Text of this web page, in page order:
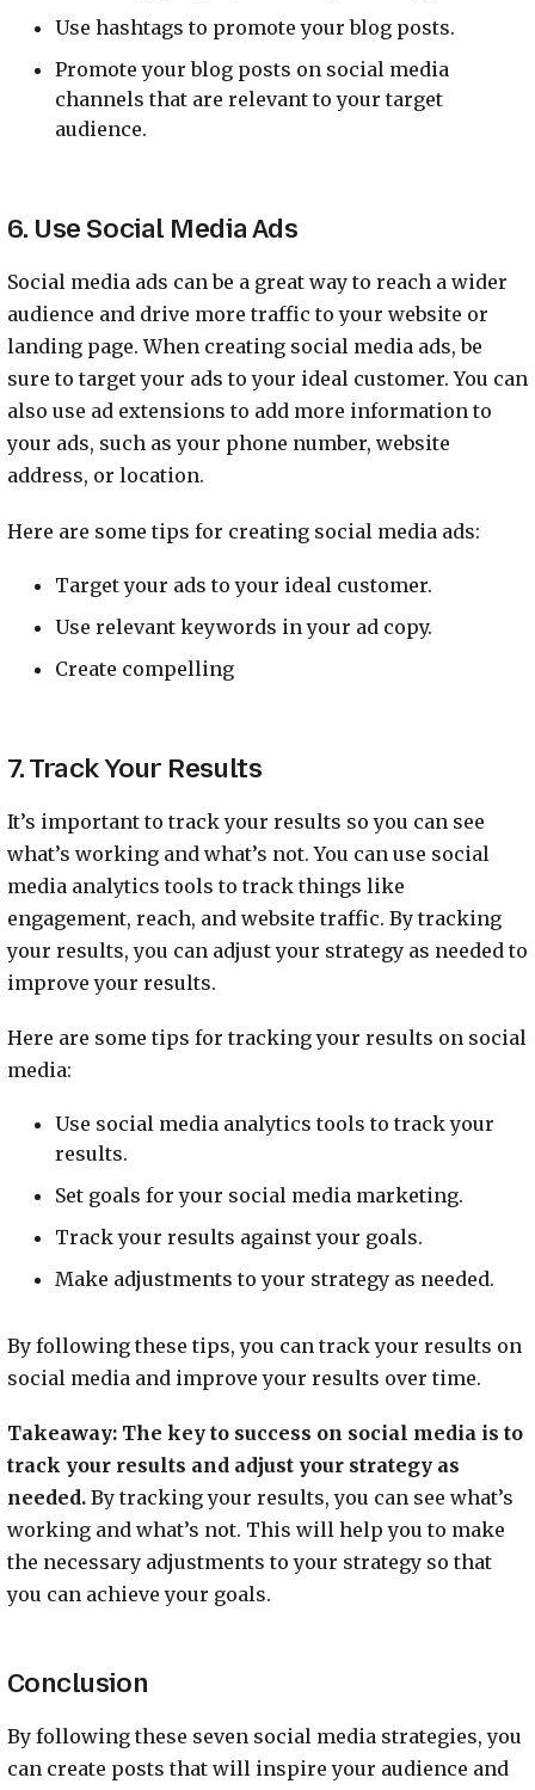
Use hashtags to promote your blog posts.
Promote your blog posts on social media
channels that are relevant to your target
audience.
6. Use Social Media Ads
Social media ads can be a great way to reach a wider
audience and drive more traffic to your website or
landing page. When creating social media ads, be
sure to target your ads to your ideal customer. You can
also use ad extensions to add more information to
your ads, such as your phone number, website
address, or location.
Here are some tips for creating social media ads:
Target your ads to your ideal customer.
Use relevant keywords in your ad copy.
Create compelling
7. Track Your Results
It’s important to track your results so you can see
what’s working and what’s not. You can use social
media analytics tools to track things like
engagement, reach, and website traffic. By tracking
your results, you can adjust your strategy as needed to
improve your results.
Here are some tips for tracking your results on social
media:
Use social media analytics tools to track your
results.
Set goals for your social media marketing.
Track your results against your goals.
Make adjustments to your strategy as needed.
By following these tips, you can track your results on
social media and improve your results over time.
Takeaway: The key to success on social media is to
track your results and adjust your strategy as
needed.By tracking your results, you can see what’s
working and what’s not. This will help you to make
the necessary adjustments to your strategy so that
you can achieve your goals.
Conclusion
By following these seven social media strategies, you
can create posts that will inspire your audience and